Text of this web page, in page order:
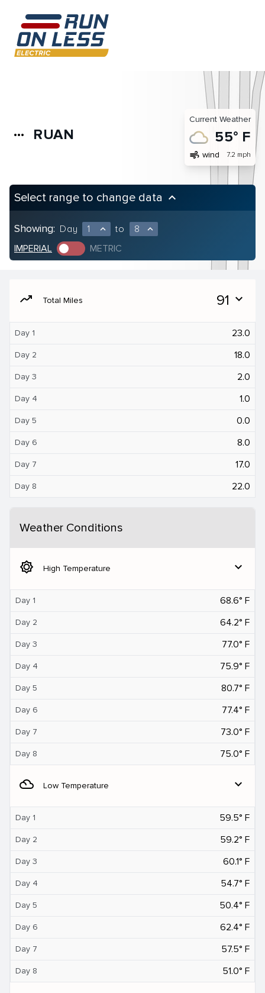
more_horiz RUAN
Current Weather
55° F
air wind 7.2 mph
Select range to change data keyboard_arrow_up
Showing: Day 1 expand_less to 8 expand_less
IMPERIAL METRIC
moving Total Miles 91 expand_more
Day 1 23.0
Day 2 18.0
Day 3 2.0
Day 4 1.0
Day 5 0.0
Day 6 8.0
Day 7 17.0
Day 8 22.0
Weather Conditions
brightness_5 High Temperature expand_more
Day 1 68.6° F
Day 2 64.2° F
Day 3 77.0° F
Day 4 75.9° F
Day 5 80.7° F
Day 6 77.4° F
Day 7 73.0° F
Day 8 75.0° F
filter_drama Low Temperature expand_more
Day 1 59.5° F
Day 2 59.2° F
Day 3 60.1° F
Day 4 54.7° F
Day 5 50.4° F
Day 6 62.4° F
Day 7 57.5° F
Day 8 51.0° F